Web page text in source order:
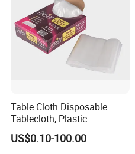
Table Cloth Disposable
Tablecloth, Plastic
Tablecloth, Large Size Easy
to Handle
US$0.10-100.00